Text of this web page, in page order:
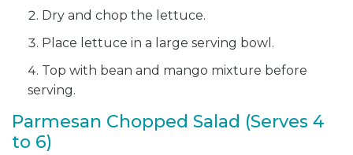
Dry and chop the lettuce.
Place lettuce in a large serving bowl.
Top with bean and mango mixture before
serving.
Parmesan Chopped Salad (Serves 4
to 6)